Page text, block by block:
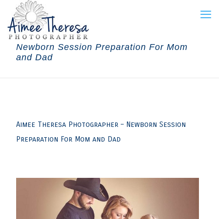
Newborn Session Preparation For Mom
and Dad
Aimee Theresa Photographer – Newborn Session
Preparation For Mom and Dad